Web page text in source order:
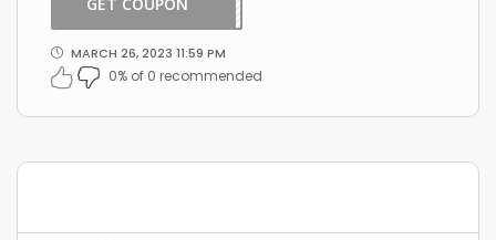
MARCH 26, 2023 11:59 PM
0% of 0 recommended